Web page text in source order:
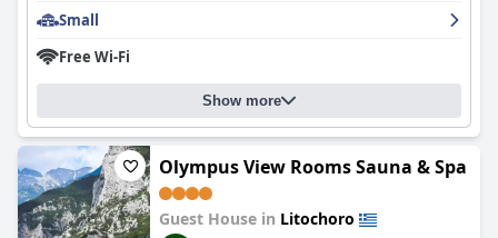
Small
Free Wi-Fi
Show more
Olympus View Rooms Sauna & Spa
Guest House in Litochoro